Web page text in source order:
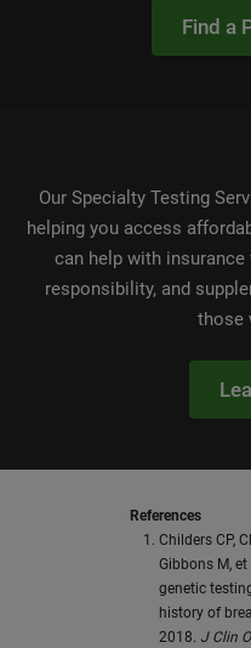
Find a
Our Specialty Testing
helping you access
can help with
responsibility, and
those
References
Childers CP,
Gibbons M,
genetic
history of
2018. J Clin